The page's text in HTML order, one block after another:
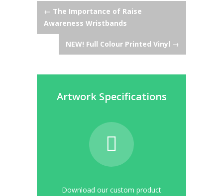
Post
navigation
← The Importance of Raise
Awareness Wristbands
NEW! Full Colour Printed Vinyl →
Artwork Specifications
Download our custom product